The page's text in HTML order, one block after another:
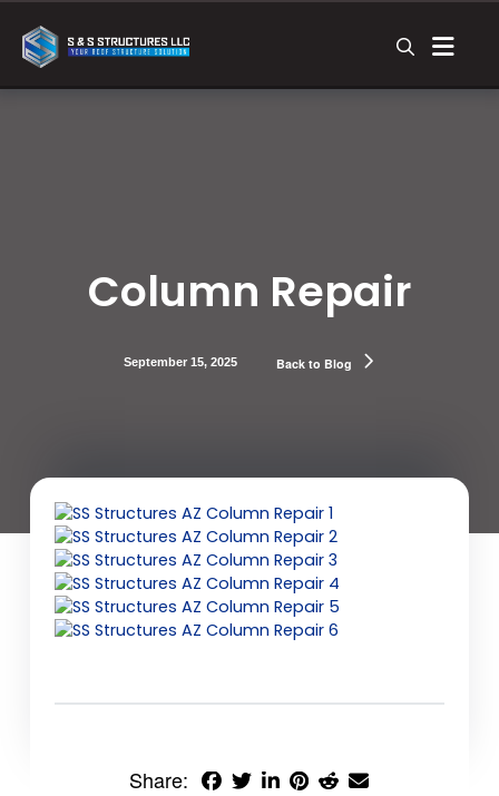
Column Repair
September 15, 2025 Back to Blog
Share: